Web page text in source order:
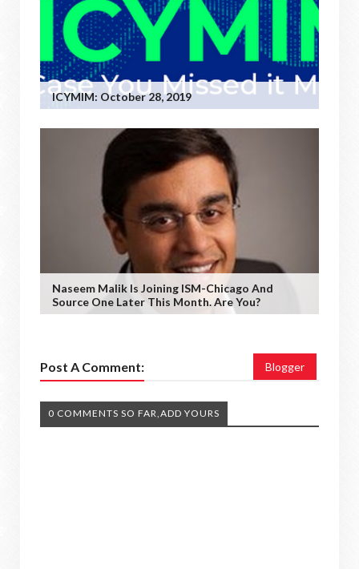
ICYMIM: October 28, 2019
Naseem Malik Is Joining ISM-Chicago And
Source One Later This Month. Are You?
Post A Comment: Blogger
0 COMMENTS SO FAR,ADD YOURS